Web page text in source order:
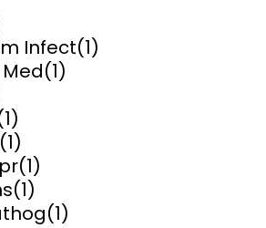
Infect(1)
(1)
(1)
(1)
(1)
(1)